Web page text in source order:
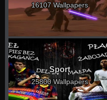
16107 Wallpapers
Sport
25800 Wallpapers